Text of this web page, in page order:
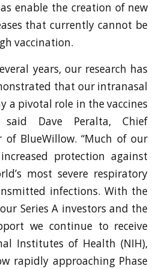
enable the creation of new
that currently cannot be
vaccination.
years, our research has
that our intranasal
a pivotal role in the vaccines
said Dave Peralta, Chief
of BlueWillow. “Much of our
protection against
most severe respiratory
infections. With the
Series A investors and the
we continue to receive
Institutes of Health (NIH),
rapidly approaching Phase